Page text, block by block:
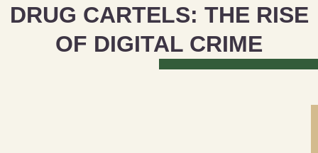
DRUG CARTELS: THE RISE
OF DIGITAL CRIME